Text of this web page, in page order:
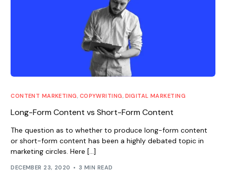
CONTENT MARKETING, COPYWRITING, DIGITAL MARKETING
Long-Form Content vs Short-Form Content
The question as to whether to produce long-form content
or short-form content has been a highly debated topic in
marketing circles. Here […]
DECEMBER 23, 2020 3 MIN READ